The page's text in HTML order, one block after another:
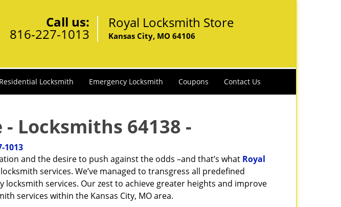
Call us:
816-227-1013
Royal Locksmith Store
Kansas City, MO 64106
Residential Locksmith Emergency Locksmith Coupons Contact Us
Locksmiths 64138 -
1013
and the desire to push against the odds –and that’s what Royal
services. We’ve managed to transgress all predefined
services. Our zest to achieve greater heights and improve
services within the Kansas City, MO area.